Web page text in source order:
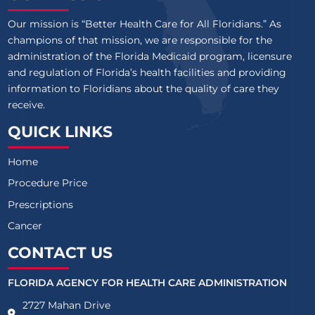
Our mission is “Better Health Care for All Floridians.” As
champions of that mission, we are responsible for the
administration of the Florida Medicaid program, licensure
and regulation of Florida’s health facilities and providing
information to Floridians about the quality of care they
receive.
QUICK LINKS
Home
Procedure Price
Prescriptions
Cancer
CONTACT US
FLORIDA AGENCY FOR HEALTH CARE ADMINISTRATION
2727 Mahan Drive